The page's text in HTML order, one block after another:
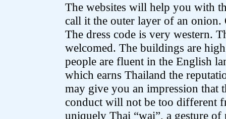
The websites will help you with
call it the outer layer of an onion.
The dress code is very western.
welcomed. The buildings are
people are fluent in the English
which earns Thailand the
may give you an impression that
conduct will not be too different
uniquely Thai “wai”, a gesture